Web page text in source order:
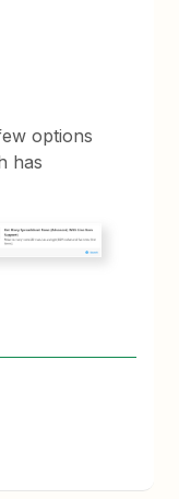
options
has